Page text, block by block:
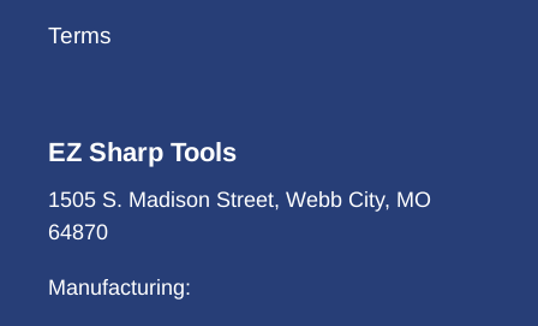
Terms
EZ Sharp Tools
1505 S. Madison Street, Webb City, MO
64870
Manufacturing: